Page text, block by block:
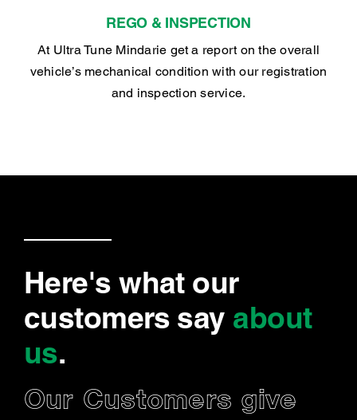
REGO & INSPECTION
At Ultra Tune Mindarie get a report on the overall
vehicle’s mechanical condition with our registration
and inspection service.
Here's what our
customers say about
us.
Our Customers give